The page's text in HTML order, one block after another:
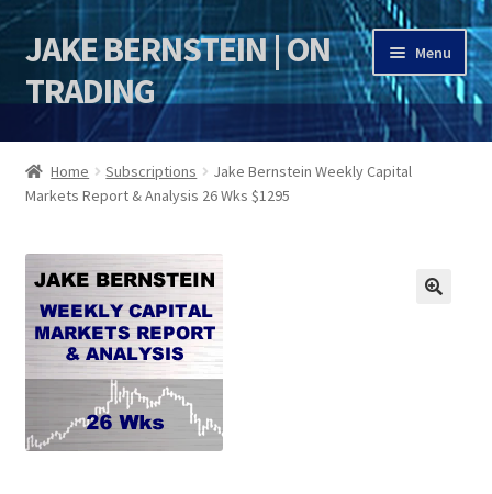
Skip
to
navigation
Skip
to
content
JAKE BERNSTEIN | ON
TRADING
Menu
HOME
DSI | DSIE
Jake Bernstein Mentorship Program
Home Subscriptions
Jake Bernstein Weekly Capital
Markets Report & Analysis 26 Wks $1295